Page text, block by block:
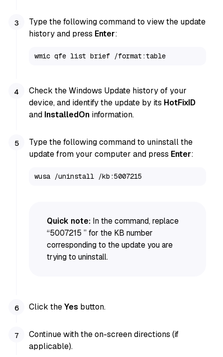
Type the following command to view the update
history and press Enter:
wmic qfe list brief /format:table
Check the Windows Update history of your
device, and identify the update by its HotFixID
and InstalledOn information.
Type the following command to uninstall the
update from your computer and press Enter:
wusa /uninstall /kb:5007215
Quick note: In the command, replace
“5007215 ” for the KB number
corresponding to the update you are
trying to uninstall.
Click theYes button.
Continue with the on-screen directions (if
applicable).